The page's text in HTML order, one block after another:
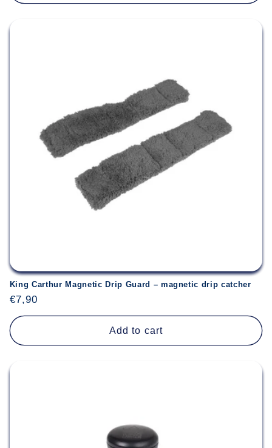
King Carthur Magnetic Drip Guard – magnetic drip catcher
Regular
price
€7,90
Add to cart